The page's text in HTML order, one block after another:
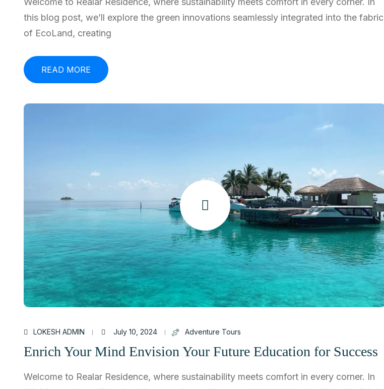
this blog post, we’ll explore the green innovations seamlessly integrated into the fabric
of EcoLand, creating
READ MORE
LOKESH ADMIN July 10, 2024 Adventure Tours
Enrich Your Mind Envision Your Future Education for Success
Welcome to Realar Residence, where sustainability meets comfort in every corner. In